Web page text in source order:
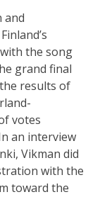
and
the song
grand final
results of
votes
an interview
Vikman did
with the
toward the